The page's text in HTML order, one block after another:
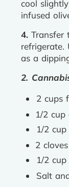
cool
infused
4. Transfer
refrigerate.
as a
2.
2 cups
1/2 cup
1/2
2
1/2
Salt